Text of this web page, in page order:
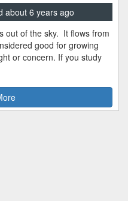
about 6 years ago
out of the sky. It flows from
good for growing
or concern. If you study